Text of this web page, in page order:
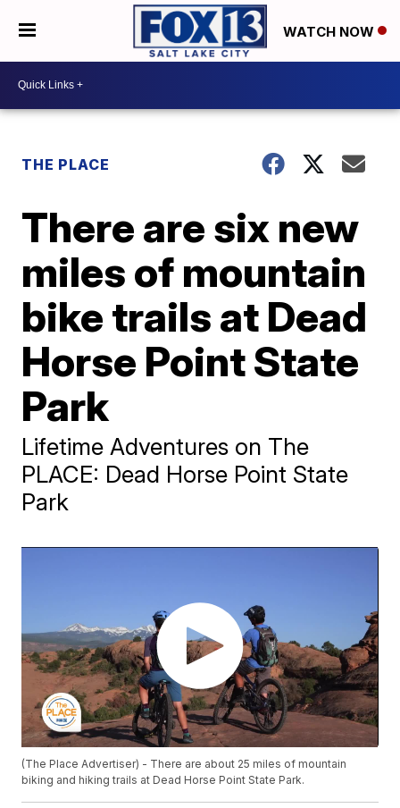
WATCH NOW
THE PLACE
There are six new
miles of mountain
bike trails at Dead
Horse Point State
Park
Lifetime Adventures on The
PLACE: Dead Horse Point State
Park
(The Place Advertiser) - There are about 25 miles of mountain
biking and hiking trails at Dead Horse Point State Park.